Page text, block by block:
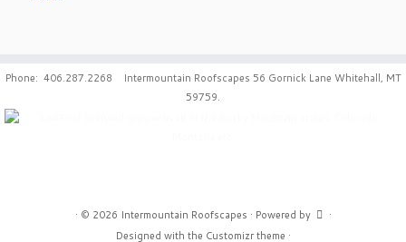
Phone: 406.287.2268 Intermountain Roofscapes 56 Gornick Lane Whitehall, MT
59759.
· © 2026 Intermountain Roofscapes · Powered by
·
Designed with the Customizr theme ·